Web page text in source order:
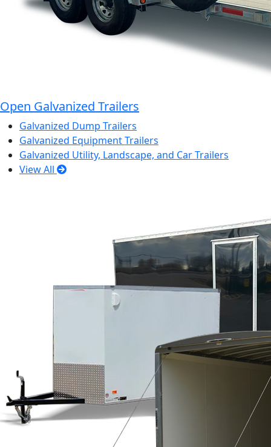
Open Galvanized Trailers
Galvanized Dump Trailers
Galvanized Equipment Trailers
Galvanized Utility, Landscape, and Car Trailers
View All